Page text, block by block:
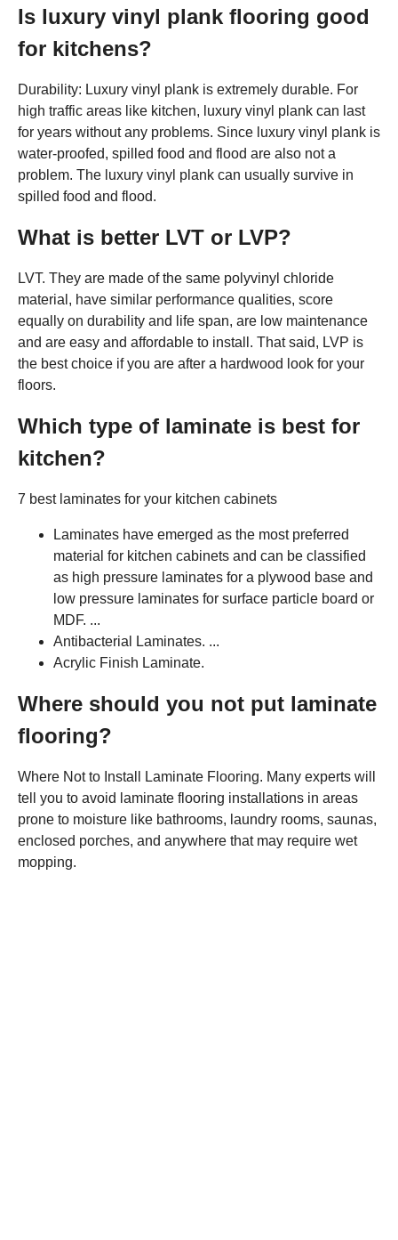
Is luxury vinyl plank flooring good
for kitchens?
Durability: Luxury vinyl plank is extremely durable. For
high traffic areas like kitchen, luxury vinyl plank can last
for years without any problems. Since luxury vinyl plank is
water-proofed, spilled food and flood are also not a
problem. The luxury vinyl plank can usually survive in
spilled food and flood.
What is better LVT or LVP?
LVT. They are made of the same polyvinyl chloride
material, have similar performance qualities, score
equally on durability and life span, are low maintenance
and are easy and affordable to install. That said, LVP is
the best choice if you are after a hardwood look for your
floors.
Which type of laminate is best for
kitchen?
7 best laminates for your kitchen cabinets
Laminates have emerged as the most preferred
material for kitchen cabinets and can be classified
as high pressure laminates for a plywood base and
low pressure laminates for surface particle board or
MDF. ...
Antibacterial Laminates. ...
Acrylic Finish Laminate.
Where should you not put laminate
flooring?
Where Not to Install Laminate Flooring. Many experts will
tell you to avoid laminate flooring installations in areas
prone to moisture like bathrooms, laundry rooms, saunas,
enclosed porches, and anywhere that may require wet
mopping.